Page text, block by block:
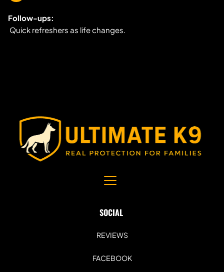
Follow-ups:
Quick refreshers as life changes.
SOCIAL
REVIEWS
FACEBOOK